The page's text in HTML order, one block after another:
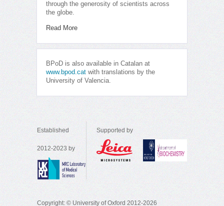
through the generosity of scientists across
the globe.
Read More
BPoD is also available in Catalan at
www.bpod.cat with translations by the
University of Valencia.
Established
2012-2023 by
Supported by
Copyright: © University of Oxford 2012-2026